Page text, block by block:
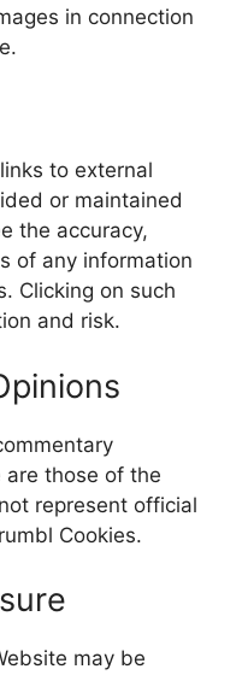
in connection
to external
or maintained
the accuracy,
of any information
Clicking on such
and risk.
are those of the
represent official
Cookies.
may be